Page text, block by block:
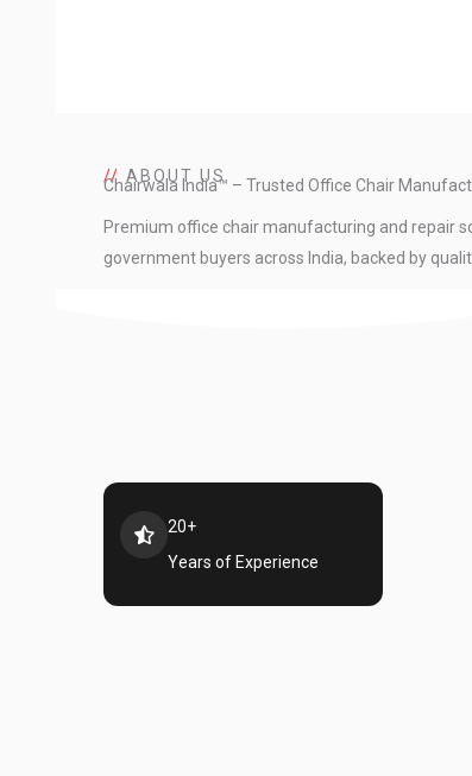
// ABOUT US
Chairwala India™ – Trusted Office Chair
Premium office chair manufacturing and repair
government buyers across India, backed by
20+
Years of Experience